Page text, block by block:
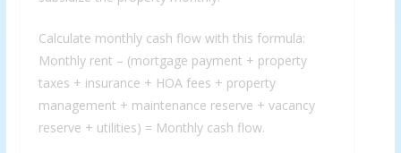
Calculate monthly cash flow with this formula:
Monthly rent – (mortgage payment + property
taxes + insurance + HOA fees + property
management + maintenance reserve + vacancy
reserve + utilities) = Monthly cash flow.